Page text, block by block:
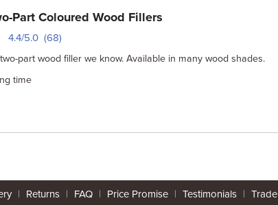
Part Coloured Wood Fillers
4.4/5.0 (68)
part wood filler we know. Available in many wood shades.
time
| Returns | FAQ | Price Promise | Testimonials | Trade